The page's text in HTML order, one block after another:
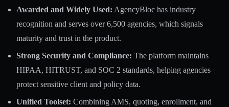
Awarded and Widely Used: AgencyBloc has industry
recognition and serves over 6,500 agencies, which signals
maturity and trust in the product.
Strong Security and Compliance: The platform maintains
HIPAA, HITRUST, and SOC 2 standards, helping agencies
protect sensitive client and policy data.
Unified Toolset: Combining AMS, quoting, enrollment, and